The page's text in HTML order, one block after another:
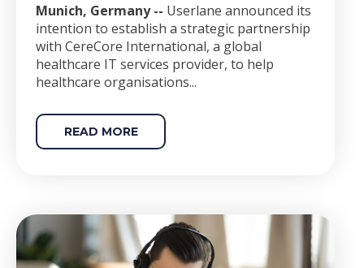
Munich, Germany -- Userlane announced its
intention to establish a strategic partnership
with CereCore International, a global
healthcare IT services provider, to help
healthcare organisations...
READ MORE